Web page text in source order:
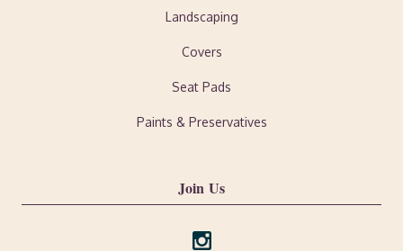
Landscaping
Covers
Seat Pads
Paints & Preservatives
Join Us